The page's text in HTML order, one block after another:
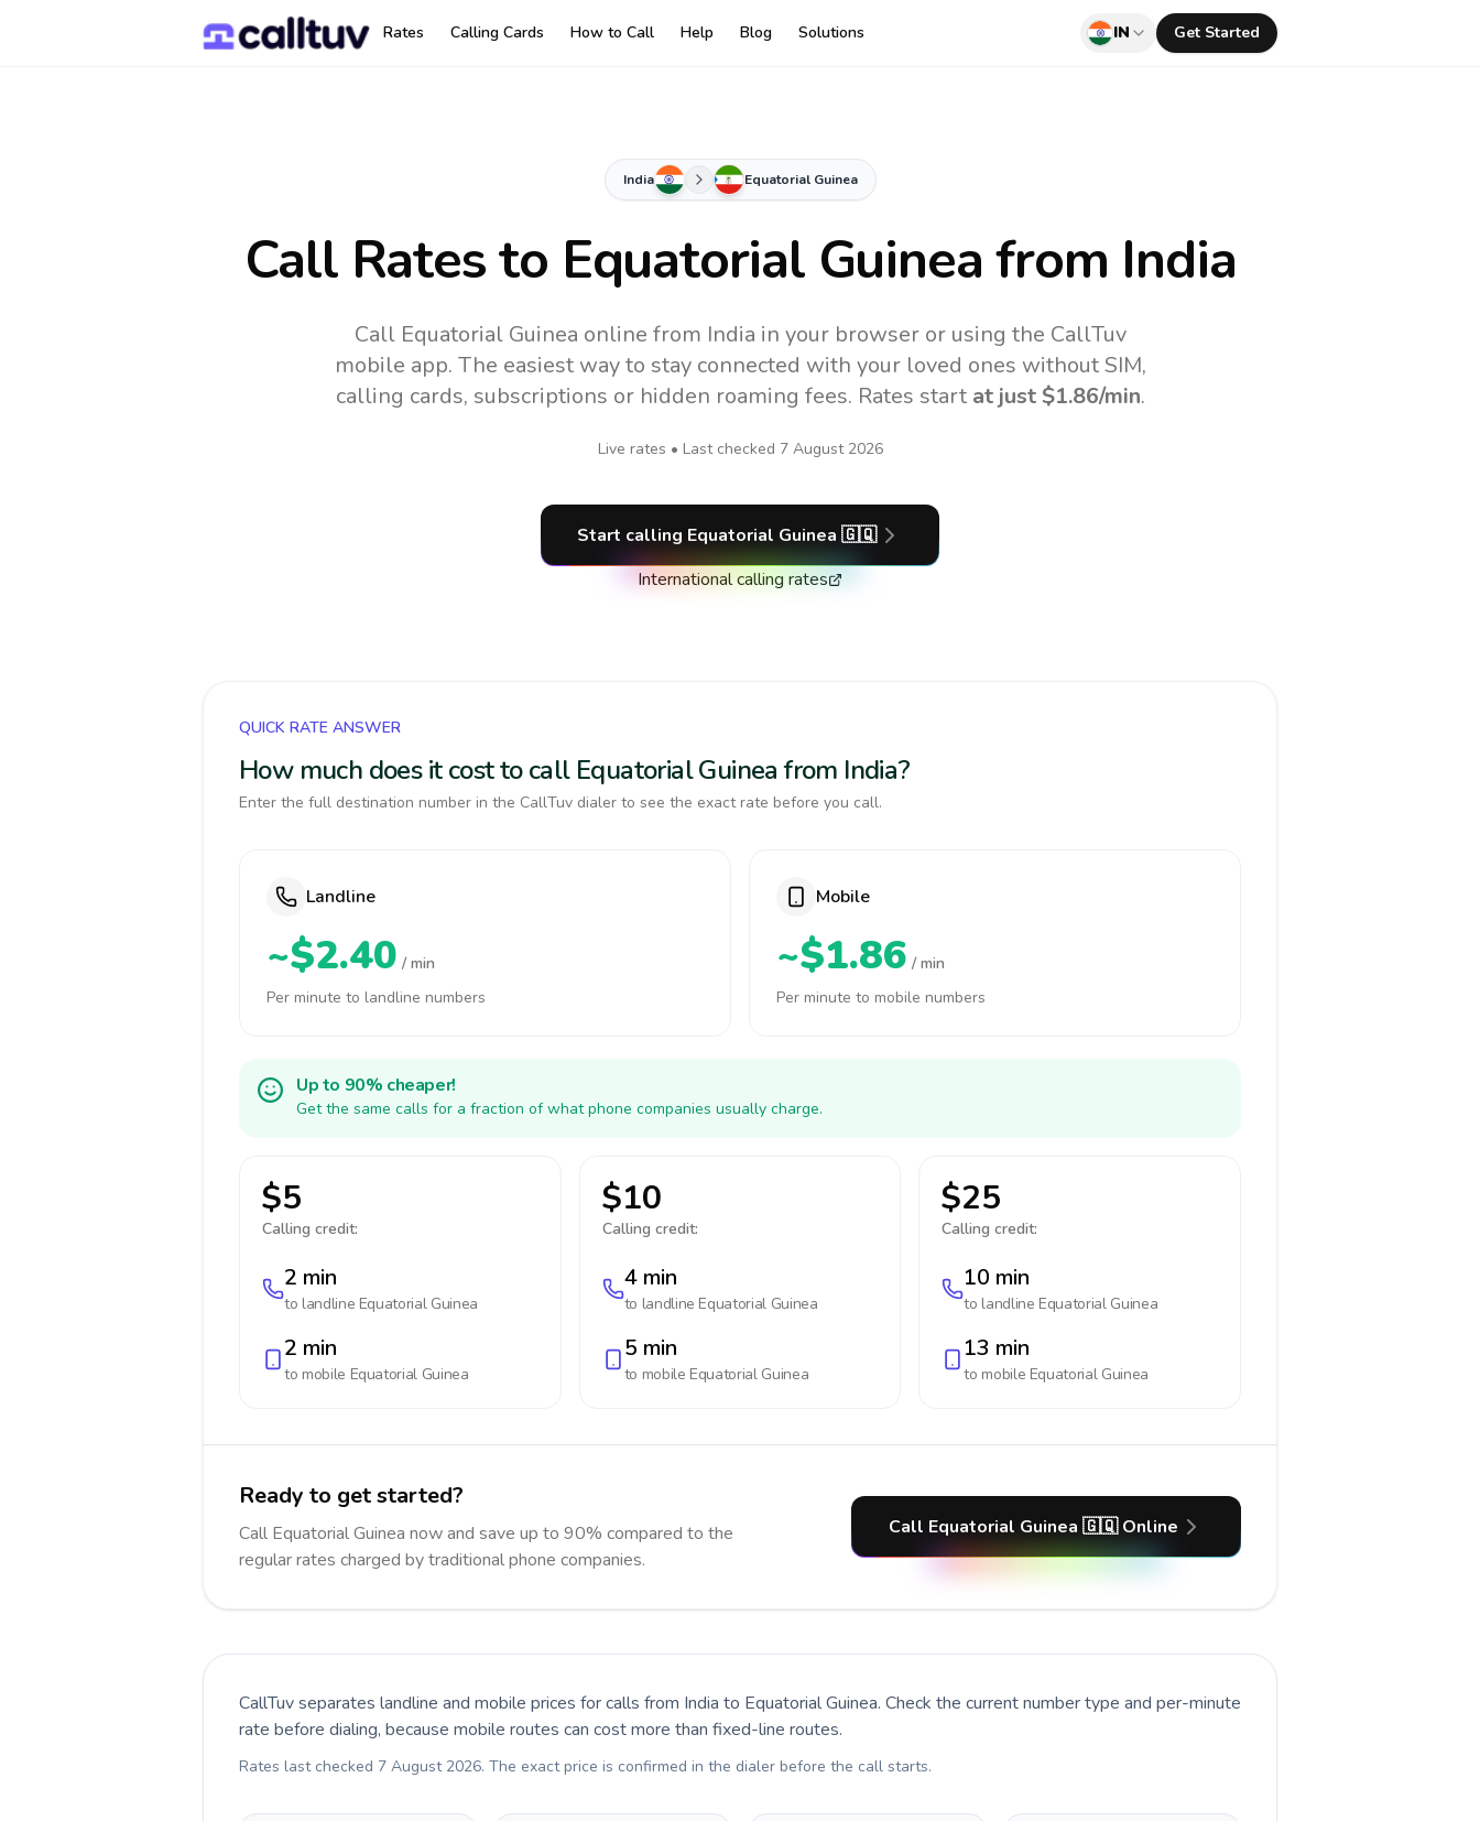
Rates Calling Cards How to Call Help Blog Solutions IN Get Started
India Equatorial Guinea
Call Rates to Equatorial Guineafrom India
Call Equatorial Guinea online from India in your browser or using the CallTuv
mobile app. The easiest way to stay connected with your loved ones without SIM,
calling cards, subscriptions or hidden roaming fees. Rates start at just $1.86/min.
Live rates • Last checked 7 August 2026
Start calling Equatorial Guinea 🇬🇶
International calling rates
QUICK RATE ANSWER
How much does it cost to call Equatorial Guinea from India?
Enter the full destination number in the CallTuv dialer to see the exact rate before you call.
Landline
~$2.40 / min
Per minute to landline numbers
Mobile
~$1.86 / min
Per minute to mobile numbers
Up to 90% cheaper!
Get the same calls for a fraction of what phone companies usually charge.
$5
Calling credit:
2 min
to landline Equatorial Guinea
2 min
to mobile Equatorial Guinea
$10
Calling credit:
4 min
to landline Equatorial Guinea
5 min
to mobile Equatorial Guinea
$25
Calling credit:
10 min
to landline Equatorial Guinea
13 min
to mobile Equatorial Guinea
Ready to get started?
Call Equatorial Guinea now and save up to 90% compared to the
regular rates charged by traditional phone companies.
Call Equatorial Guinea 🇬🇶 Online
CallTuv separates landline and mobile prices for calls from India to Equatorial Guinea. Check the current number type and per-minute
rate before dialing, because mobile routes can cost more than fixed-line routes.
Rates last checked 7 August 2026. The exact price is confirmed in the dialer before the call starts.